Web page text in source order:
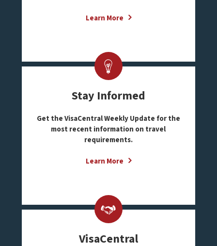
Learn More
Stay Informed
Get the VisaCentral Weekly Update for the
most recent information on travel
requirements.
Learn More
VisaCentral